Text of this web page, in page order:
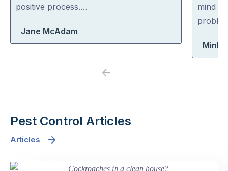
5
positive process.…
Jane McAdam
5
mind
Minh
Previous
Pest Control Articles
Articles